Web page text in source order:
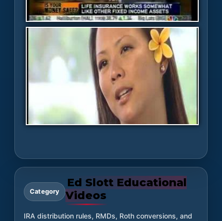
Category
Ed Slott Educational
Videos
IRA distribution rules, RMDs, Roth conversions, and